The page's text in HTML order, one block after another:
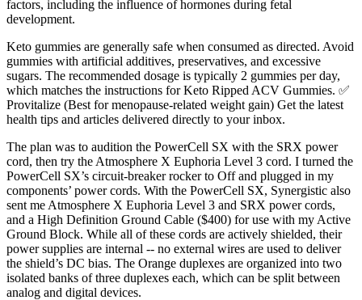
factors, including the influence of hormones during fetal
development.
Keto gummies are generally safe when consumed as directed. Avoid
gummies with artificial additives, preservatives, and excessive
sugars. The recommended dosage is typically 2 gummies per day,
which matches the instructions for Keto Ripped ACV Gummies. ✅
Provitalize (Best for menopause-related weight gain) Get the latest
health tips and articles delivered directly to your inbox.
The plan was to audition the PowerCell SX with the SRX power
cord, then try the Atmosphere X Euphoria Level 3 cord. I turned the
PowerCell SX’s circuit-breaker rocker to Off and plugged in my
components’ power cords. With the PowerCell SX, Synergistic also
sent me Atmosphere X Euphoria Level 3 and SRX power cords,
and a High Definition Ground Cable ($400) for use with my Active
Ground Block. While all of these cords are actively shielded, their
power supplies are internal -- no external wires are used to deliver
the shield’s DC bias. The Orange duplexes are organized into two
isolated banks of three duplexes each, which can be split between
analog and digital devices.